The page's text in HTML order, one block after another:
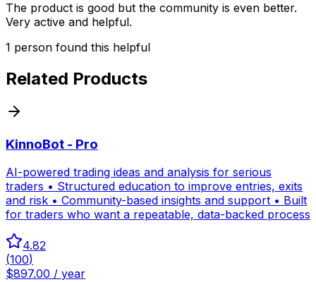
The product is good but the community is even better.
Very active and helpful.
1 person found this helpful
Related Products
KinnoBot - Pro
AI-powered trading ideas and analysis for serious
traders • Structured education to improve entries, exits
and risk • Community-based insights and support • Built
for traders who want a repeatable, data-backed process
4.82
(100)
$897.00 / year